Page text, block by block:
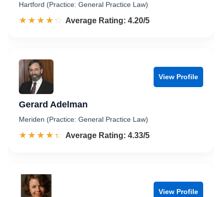
Hartford (Practice: General Practice Law)
☆☆☆☆☆
★★★★★ Rated 4.2 out of 5
Average Rating: 4.20/5
View Profile
Gerard Adelman
Meriden (Practice: General Practice Law)
☆☆☆☆☆
★★★★★ Rated 4.3 out of 5
Average Rating: 4.33/5
View Profile